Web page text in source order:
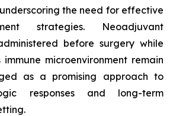
the need for effective
strategies. Neoadjuvant
before surgery while
microenvironment remain
as a promising approach to
responses and long-term